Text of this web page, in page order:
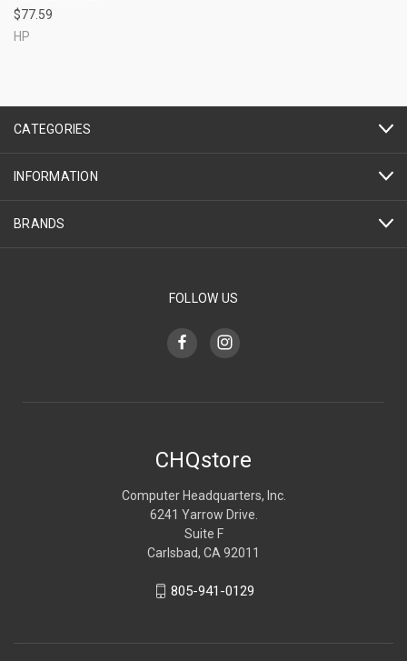
$77.59
HP
CATEGORIES
INFORMATION
BRANDS
FOLLOW US
CHQstore
Computer Headquarters, Inc.
6241 Yarrow Drive.
Suite F
Carlsbad, CA 92011
805-941-0129